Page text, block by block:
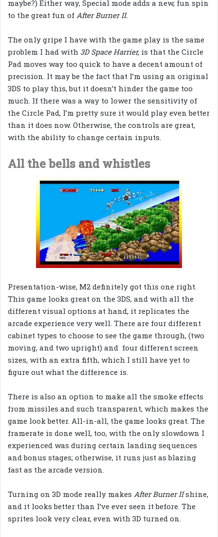
maybe?) Either way, Special mode adds a new, fun spin
to the great fun of After Burner II.
The only gripe I have with the game play is the same
problem I had with 3D Space Harrier, is that the Circle
Pad moves way too quick to have a decent amount of
precision. It may be the fact that I’m using an original
3DS to play this, but it doesn’t hinder the game too
much. If there was a way to lower the sensitivity of
the Circle Pad, I’m pretty sure it would play even better
than it does now. Otherwise, the controls are great,
with the ability to change certain inputs.
All the bells and whistles
Presentation-wise, M2 definitely got this one right.
This game looks great on the 3DS, and with all the
different visual options at hand, it replicates the
arcade experience very well. There are four different
cabinet types to choose to see the game through, (two
moving, and two upright) and four different screen
sizes, with an extra fifth, which I still have yet to
figure out what the difference is.
There is also an option to make all the smoke effects
from missiles and such transparent, which makes the
game look better. All-in-all, the game looks great. The
framerate is done well, too, with the only slowdown I
experienced was during certain landing sequences
and bonus stages; otherwise, it runs just as blazing
fast as the arcade version.
Turning on 3D mode really makes After Burner IIshine,
and it looks better than I’ve ever seen it before. The
sprites look very clear, even with 3D turned on.